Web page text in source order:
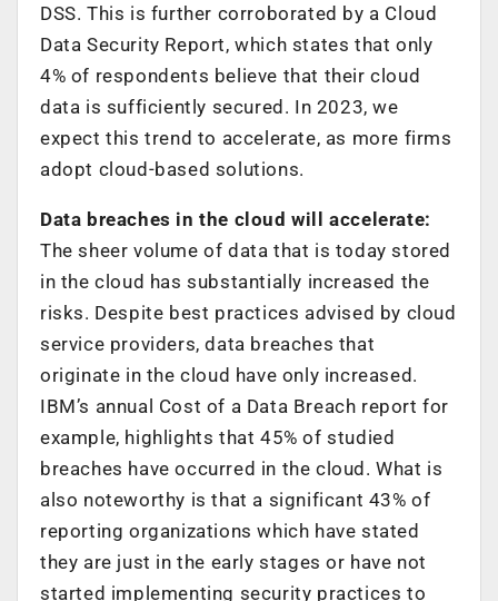
DSS. This is further corroborated by a Cloud
Data Security Report, which states that only
4% of respondents believe that their cloud
data is sufficiently secured. In 2023, we
expect this trend to accelerate, as more firms
adopt cloud-based solutions.
Data breaches in the cloud will accelerate:
The sheer volume of data that is today stored
in the cloud has substantially increased the
risks. Despite best practices advised by cloud
service providers, data breaches that
originate in the cloud have only increased.
IBM’s annual Cost of a Data Breach report for
example, highlights that 45% of studied
breaches have occurred in the cloud. What is
also noteworthy is that a significant 43% of
reporting organizations which have stated
they are just in the early stages or have not
started implementing security practices to